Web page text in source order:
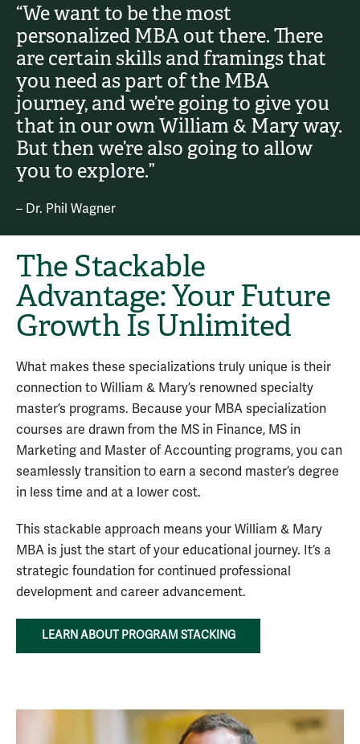
“We want to be the most
personalized MBA out there. There
are certain skills and framings that
you need as part of the MBA
journey, and we’re going to give you
that in our own William & Mary way.
But then we’re also going to allow
you to explore.”
– Dr. Phil Wagner
The Stackable
Advantage: Your Future
Growth Is Unlimited
What makes these specializations truly unique is their
connection to William & Mary’s renowned specialty
master’s programs. Because your MBA specialization
courses are drawn from the MS in Finance, MS in
Marketing and Master of Accounting programs, you can
seamlessly transition to earn a second master’s degree
in less time and at a lower cost.
This stackable approach means your William & Mary
MBA is just the start of your educational journey. It’s a
strategic foundation for continued professional
development and career advancement.
LEARN ABOUT PROGRAM STACKING